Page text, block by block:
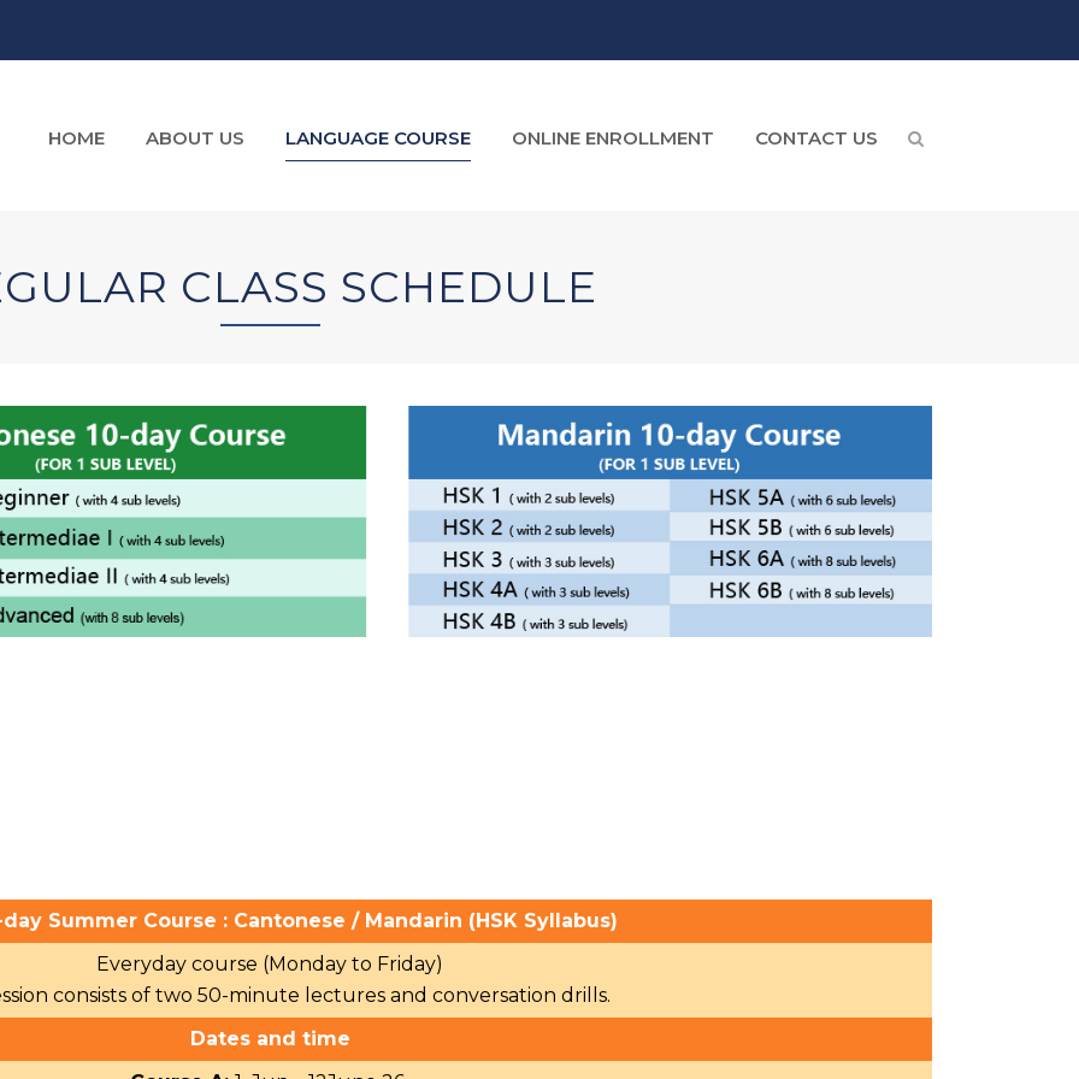
HOME ABOUT US LANGUAGE COURSE ONLINE ENROLLMENT CONTACT US
CLASS SCHEDULE
day Summer Course : Cantonese / Mandarin (HSK Syllabus)
Everyday course (Monday to Friday)
consists of two 50-minute lectures and conversation drills.
Dates and time